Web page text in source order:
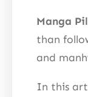
Manga
than
and
In this